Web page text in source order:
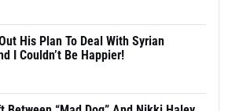
His Plan To Deal With Syrian
I Couldn’t Be Happier!